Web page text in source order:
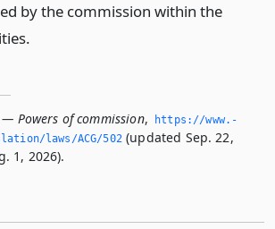
by the commission within the
Powers of commission,
https://www.­
laws/ACG/502(updated Sep. 22,
1, 2026).